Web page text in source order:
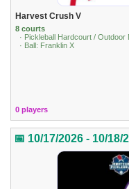
Harvest Crush V
8 courts
· Pickleball Hardcourt / Outdoor
· Ball: Franklin X
0 players
📅 10/17/2026 - 10/18/